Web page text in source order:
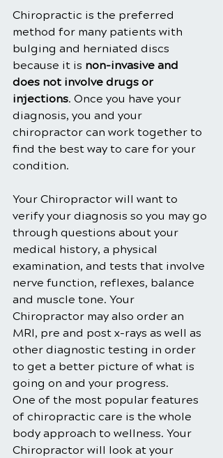
Chiropractic is the preferred
method for many patients with
bulging and herniated discs
because it is non-invasive and
does not involve drugs or
injections. Once you have your
diagnosis, you and your
chiropractor can work together to
find the best way to care for your
condition.
Your Chiropractor will want to
verify your diagnosis so you may go
through questions about your
medical history, a physical
examination, and tests that involve
nerve function, reflexes, balance
and muscle tone. Your
Chiropractor may also order an
MRI, pre and post x-rays as well as
other diagnostic testing in order
to get a better picture of what is
going on and your progress.
One of the most popular features
of chiropractic care is the whole
body approach to wellness. Your
Chiropractor will look at your